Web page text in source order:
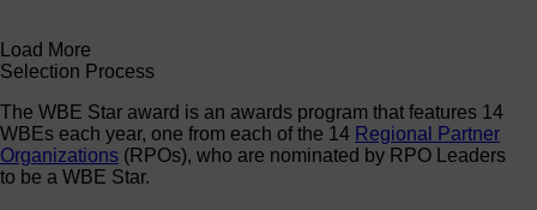
Load More
Selection Process
The WBE Star award is an awards program that features 14
WBEs each year, one from each of the 14 Regional Partner
Organizations (RPOs), who are nominated by RPO Leaders
to be a WBE Star.